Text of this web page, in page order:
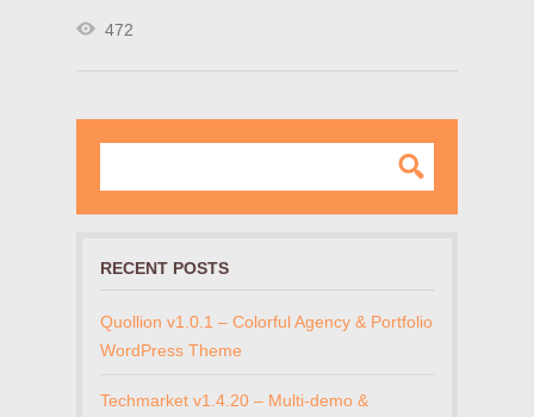
472
RECENT POSTS
Quollion v1.0.1 – Colorful Agency & Portfolio
WordPress Theme
Techmarket v1.4.20 – Multi-demo &